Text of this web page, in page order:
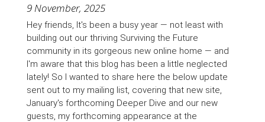
9 November, 2025
Hey friends, It's been a busy year — not least with
building out our thriving Surviving the Future
community in its gorgeous new online home — and
I'm aware that this blog has been a little neglected
lately! So I wanted to share here the below update
sent out to my mailing list, covering that new site,
January's forthcoming Deeper Dive and our new
guests, my forthcoming appearance at the